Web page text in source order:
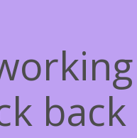
back